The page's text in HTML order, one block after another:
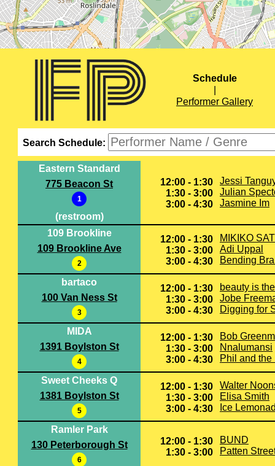
Schedule
Performer Gallery
Search Schedule:
Eastern Standard
775 Beacon St
1
(restroom)
12:00 - 1:30
Jessi
1:30 - 3:00
Julian
3:00 - 4:30
Jasmine Im
109 Brookline
109 Brookline Ave
2
12:00 - 1:30
MIKIKO
1:30 - 3:00
Adi Uppal
3:00 - 4:30
Bending
bartaco
100 Van Ness St
3
12:00 - 1:30
beauty is
1:30 - 3:00
Jobe
3:00 - 4:30
Digging for
MIDA
1391 Boylston St
4
12:00 - 1:30
Bob
1:30 - 3:00
Nnalumansi
3:00 - 4:30
Phil and
Sweet Cheeks Q
1381 Boylston St
5
12:00 - 1:30
Walter
1:30 - 3:00
Elisa Smith
3:00 - 4:30
Ice
Ramler Park
130 Peterborough St
6
12:00 - 1:30
BUND
1:30 - 3:00
Patten